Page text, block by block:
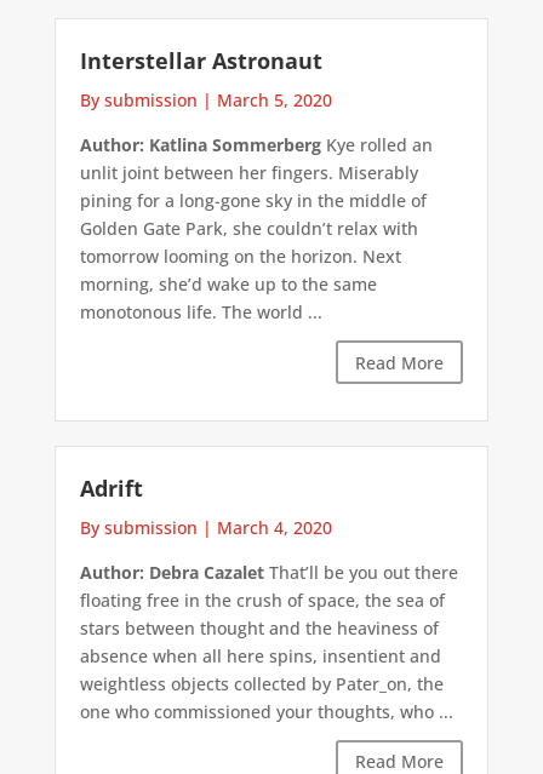
Interstellar Astronaut
By submission | March 5, 2020
Author: Katlina SommerbergKye rolled an
unlit joint between her fingers. Miserably
pining for a long-gone sky in the middle of
Golden Gate Park, she couldn’t relax with
tomorrow looming on the horizon. Next
morning, she’d wake up to the same
monotonous life. The world ...
Read More
Adrift
By submission | March 4, 2020
Author: Debra CazaletThat’ll be you out there
floating free in the crush of space, the sea of
stars between thought and the heaviness of
absence when all here spins, insentient and
weightless objects collected by Pater_on, the
one who commissioned your thoughts, who ...
Read More